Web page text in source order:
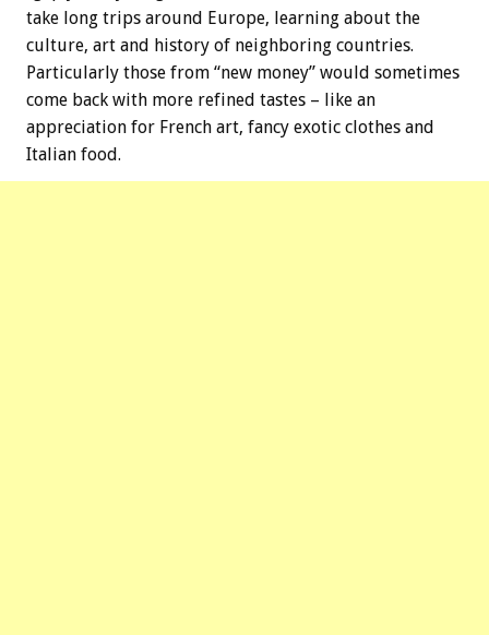
take long trips around Europe, learning about the
culture, art and history of neighboring countries.
Particularly those from “new money” would sometimes
come back with more refined tastes – like an
appreciation for French art, fancy exotic clothes and
Italian food.